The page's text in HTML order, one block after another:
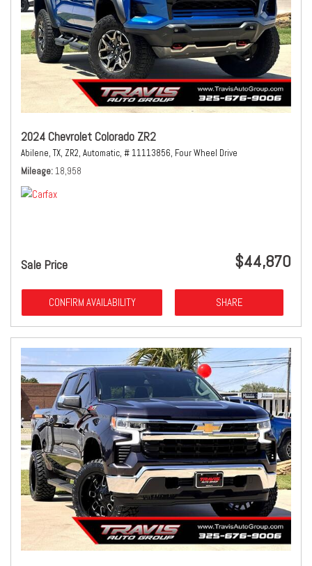
2024 Chevrolet Colorado ZR2
Abilene, TX, ZR2, Automatic, # 11113856, Four Wheel Drive
Mileage 18,958
Sale Price $44,870
CONFIRM AVAILABILITY SHARE